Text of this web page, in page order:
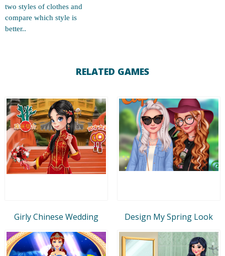
two styles of clothes and
compare which style is
better..
RELATED GAMES
Girly Chinese Wedding Design My Spring Look